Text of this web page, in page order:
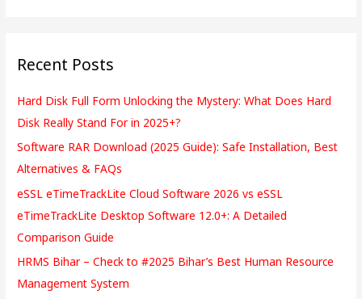
c
f
o
r
:
Recent Posts
Hard Disk Full Form Unlocking the Mystery: What Does Hard
Disk Really Stand For in 2025+?
Software RAR Download (2025 Guide): Safe Installation, Best
Alternatives & FAQs
eSSL eTimeTrackLite Cloud Software 2026 vs eSSL
eTimeTrackLite Desktop Software 12.0+: A Detailed
Comparison Guide
HRMS Bihar – Check to #2025 Bihar’s Best Human Resource
Management System